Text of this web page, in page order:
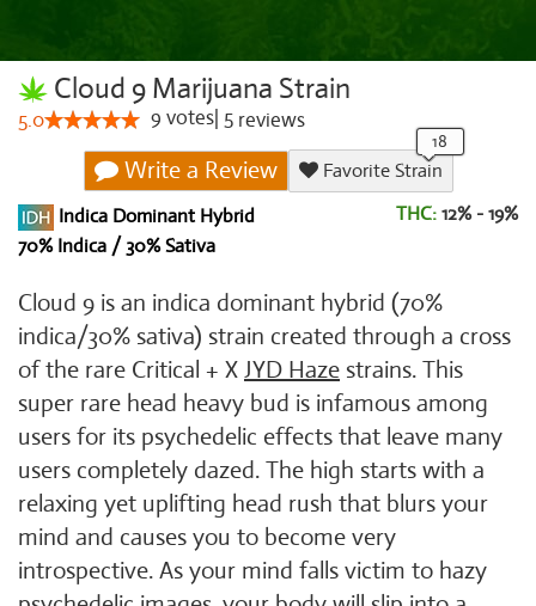
Cloud 9 Marijuana Strain
5.0 9 votes 5 reviews
Write a Review
Favorite Strain
Indica Dominant Hybrid
70% Indica / 30% Sativa
THC: 12% - 19%
Cloud 9 is an indica dominant hybrid (70%
indica/30% sativa) strain created through a cross
of the rare Critical + X JYD Haze strains. This
super rare head heavy bud is infamous among
users for its psychedelic effects that leave many
users completely dazed. The high starts with a
relaxing yet uplifting head rush that blurs your
mind and causes you to become very
introspective. As your mind falls victim to hazy